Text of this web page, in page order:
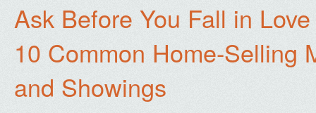
Ask Before You Fall in
10 Common Home-Selling
and Showings